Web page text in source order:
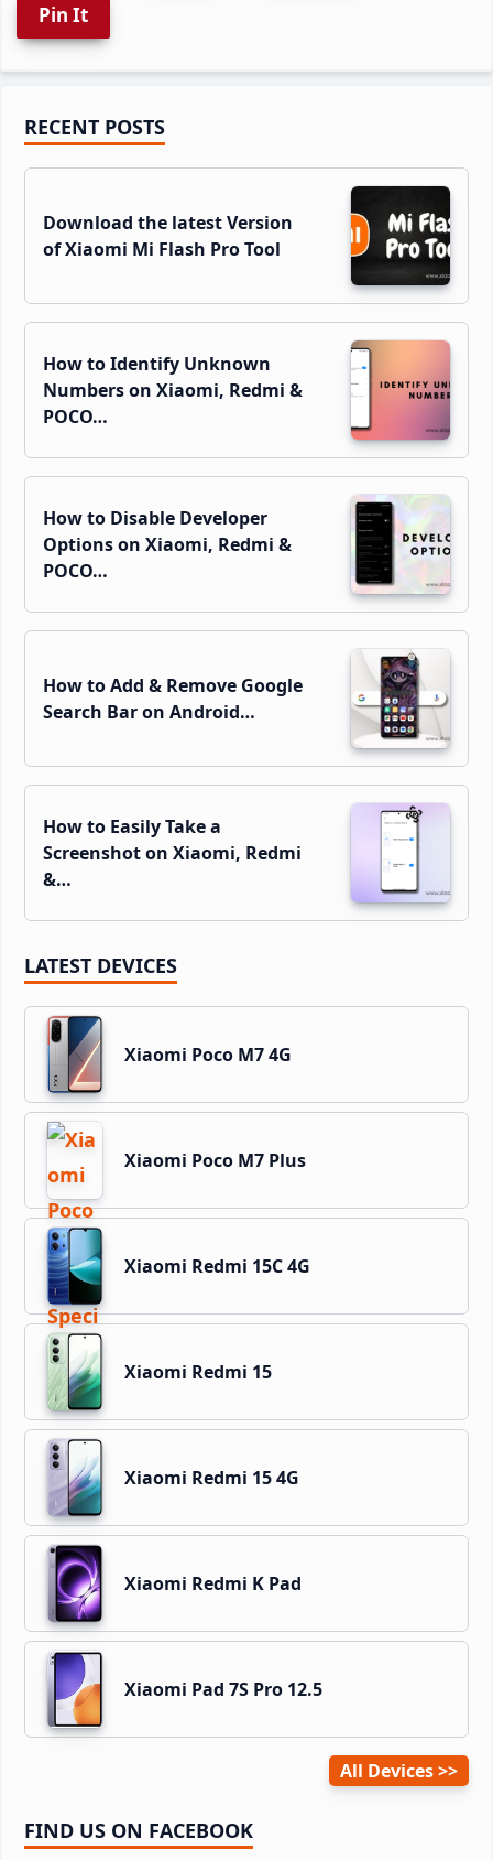
Pin It
Primary
Sidebar
RECENT POSTS
Download the latest Version
of Xiaomi Mi Flash Pro Tool
How to Identify Unknown
Numbers on Xiaomi, Redmi &
POCO…
How to Disable Developer
Options on Xiaomi, Redmi &
POCO…
How to Add & Remove Google
Search Bar on Android…
How to Easily Take a
Screenshot on Xiaomi, Redmi
&…
LATEST DEVICES
Xiaomi Poco M7 4G
Xiaomi Poco M7 Plus
Xiaomi Redmi 15C 4G
Xiaomi Redmi 15
Xiaomi Redmi 15 4G
Xiaomi Redmi K Pad
Xiaomi Pad 7S Pro 12.5
All Devices
FIND US ON FACEBOOK